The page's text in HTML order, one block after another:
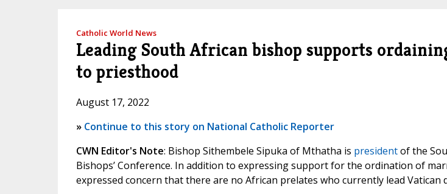
Catholic World News
Leading South African bishop supports
to priesthood
August 17, 2022
» Continue to this story on National Catholic Reporter
CWN Editor's Note: Bishop Sithembele Sipuka of Mthatha is presidentof the
Bishops’ Conference. In addition to expressing support for the ordination of
expressed concern that there are no African prelates who currently lead Vatican